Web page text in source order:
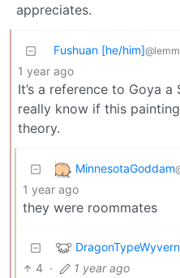
appreciates.
Fushuan [he/him]
1 year ago
It’s a reference to Goya a
really know if this
theory.
MinnesotaGoddam
1 year ago
they were roommates
DragonTypeWyvern
4 · 1 year ago